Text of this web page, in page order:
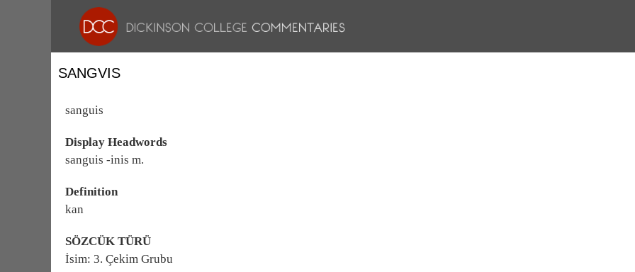
SANGVIS
sanguis
Display Headwords
sanguis -inis m.
Definition
kan
SÖZCÜK TÜRÜ
İsim: 3. Çekim Grubu